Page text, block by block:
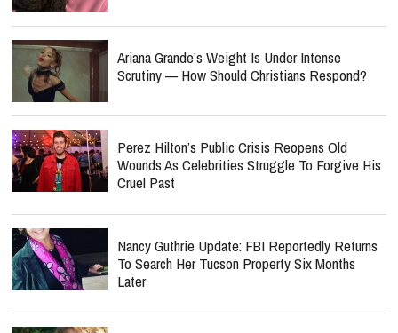
Ariana Grande’s Weight Is Under Intense
Scrutiny — How Should Christians Respond?
Perez Hilton’s Public Crisis Reopens Old
Wounds As Celebrities Struggle To Forgive His
Cruel Past
Nancy Guthrie Update: FBI Reportedly Returns
To Search Her Tucson Property Six Months
Later